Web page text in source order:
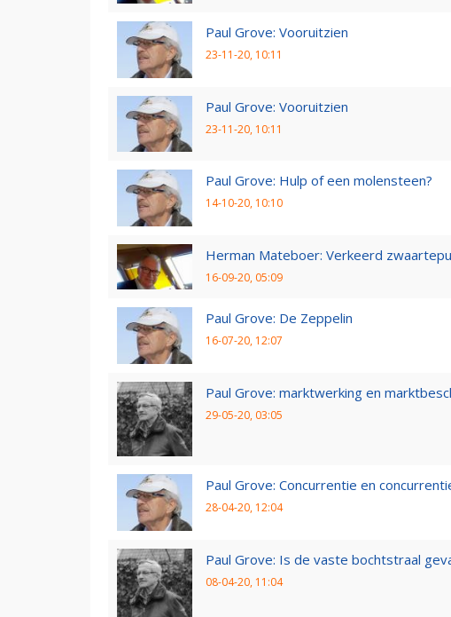
Paul Grove: Vooruitzien
23-11-20, 10:11
Paul Grove: Vooruitzien
23-11-20, 10:11
Paul Grove: Hulp of een molensteen?
14-10-20, 10:10
Herman Mateboer: Verkeerd
16-09-20, 05:09
Paul Grove: De Zeppelin
16-07-20, 12:07
Paul Grove: marktwerking en
29-05-20, 03:05
Paul Grove: Concurrentie en
28-04-20, 12:04
Paul Grove: Is de vaste bochtstraal
08-04-20, 11:04